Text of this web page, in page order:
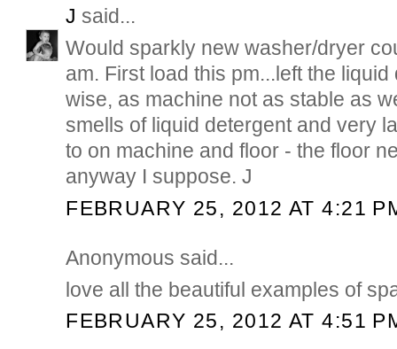
J said...
Would sparkly new washer/dryer
am. First load this pm...left the
wise, as machine not as stable as
smells of liquid detergent and very
to on machine and floor - the floor
anyway I suppose. J
FEBRUARY 25, 2012 AT 4:21
Anonymous said...
love all the beautiful examples of
FEBRUARY 25, 2012 AT 4:51